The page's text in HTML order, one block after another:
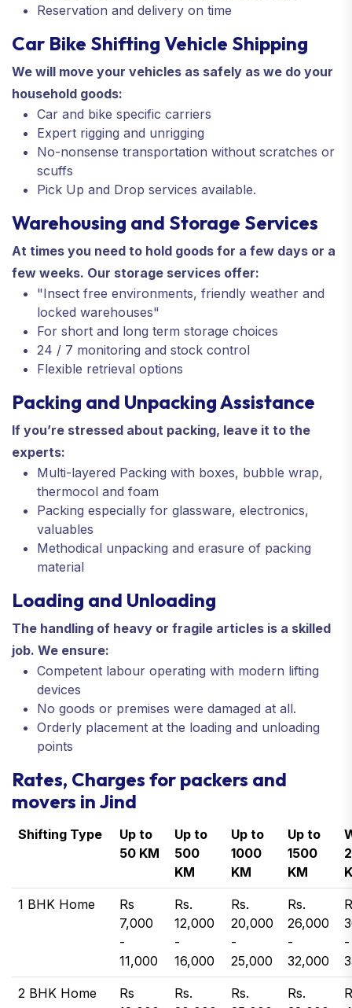
Reservation and delivery on time
Car Bike Shifting Vehicle Shipping
We will move your vehicles as safely as we do your
household goods:
Car and bike specific carriers
Expert rigging and unrigging
No-nonsense transportation without scratches or
scuffs
Pick Up and Drop services available.
Warehousing and Storage Services
At times you need to hold goods for a few days or a
few weeks. Our storage services offer:
"Insect free environments, friendly weather and
locked warehouses"
For short and long term storage choices
24 / 7 monitoring and stock control
Flexible retrieval options
Packing and Unpacking Assistance
If you’re stressed about packing, leave it to the
experts:
Multi-layered Packing with boxes, bubble wrap,
thermocol and foam
Packing especially for glassware, electronics,
valuables
Methodical unpacking and erasure of packing
material
Loading and Unloading
The handling of heavy or fragile articles is a skilled
job. We ensure:
Competent labour operating with modern lifting
devices
No goods or premises were damaged at all.
Orderly placement at the loading and unloading
points
Rates, Charges for packers and
movers in Jind
Shifting Type
Up to
50 KM
Up to
500
KM
Up to
1000
KM
Up to
1500
KM
1 BHK Home
Rs
7,000
-
11,000
Rs.
12,000
-
16,000
Rs.
20,000
-
25,000
Rs.
26,000
-
32,000
-
2 BHK Home
Rs
Rs.
Rs.
Rs.